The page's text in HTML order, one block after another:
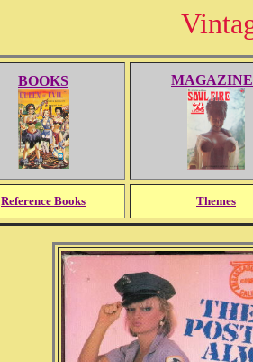
BOOKS
Reference Books Themes